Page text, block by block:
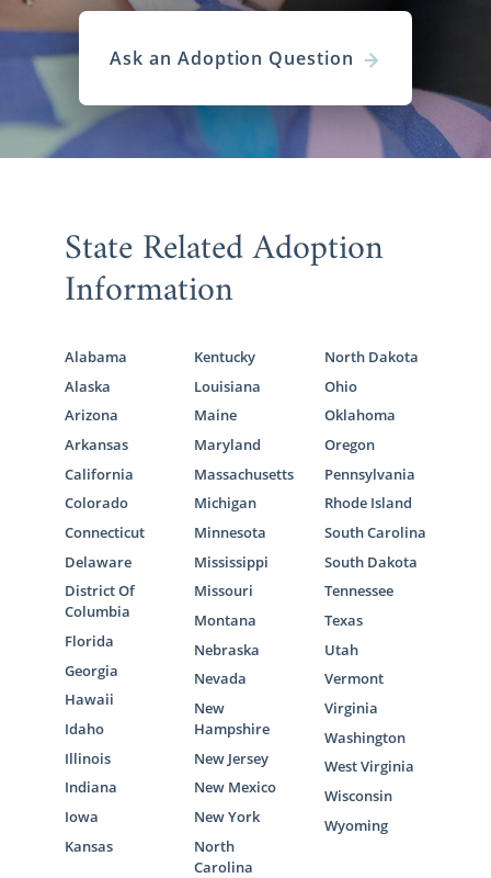
Ask an Adoption Question
State Related Adoption
Information
Alabama
Alaska
Arizona
Arkansas
California
Colorado
Connecticut
Delaware
District Of
Columbia
Florida
Georgia
Hawaii
Idaho
Illinois
Indiana
Iowa
Kansas
Kentucky
Louisiana
Maine
Maryland
Massachusetts
Michigan
Minnesota
Mississippi
Missouri
Montana
Nebraska
Nevada
New
Hampshire
New Jersey
New Mexico
New York
North
Carolina
North Dakota
Ohio
Oklahoma
Oregon
Pennsylvania
Rhode Island
South Carolina
South Dakota
Tennessee
Texas
Utah
Vermont
Virginia
Washington
West Virginia
Wisconsin
Wyoming